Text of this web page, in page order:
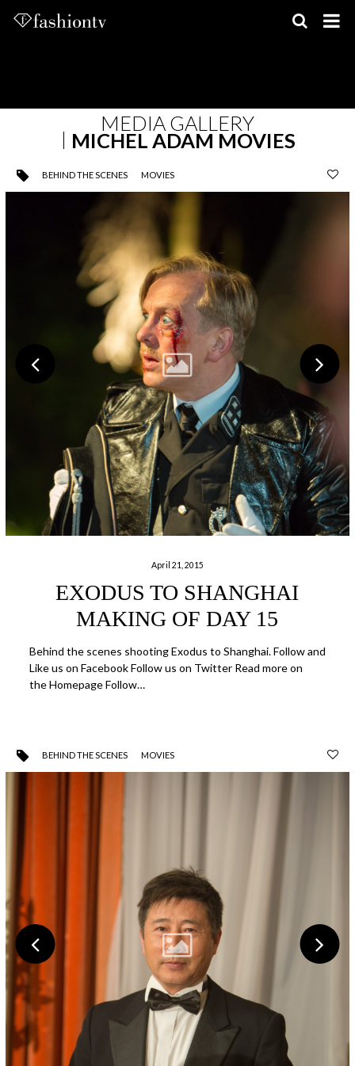
MEDIA GALLERY
MICHEL ADAM MOVIES
BEHIND THE SCENES MOVIES
April 21, 2015
EXODUS TO SHANGHAI
MAKING OF DAY 15
Behind the scenes shooting Exodus to Shanghai. Follow and
Like us on Facebook Follow us on Twitter Read more on
the Homepage Follow…
BEHIND THE SCENES MOVIES